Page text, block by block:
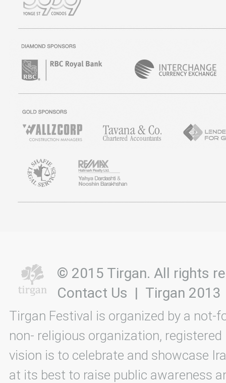
© 2015 Tirgan. All rights
Contact Us | Tirgan 2013
Tirgan Festival is organized by a not-
non- religious organization, registered
vision is to celebrate and showcase
at its best to raise public awareness